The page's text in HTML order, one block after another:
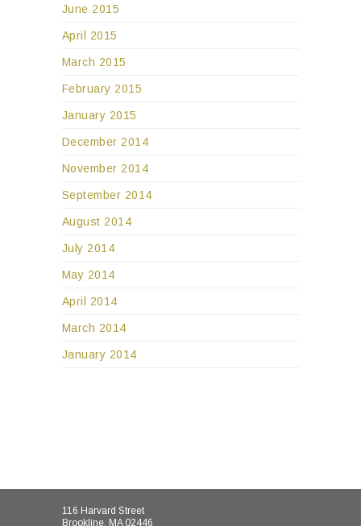
June 2015
April 2015
March 2015
February 2015
January 2015
December 2014
November 2014
September 2014
August 2014
July 2014
May 2014
April 2014
March 2014
January 2014
116 Harvard Street
Brookline, MA 02446